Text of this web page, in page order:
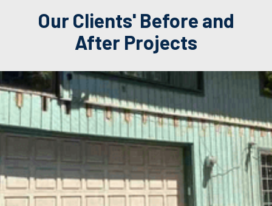
Our Clients' Before and
After Projects